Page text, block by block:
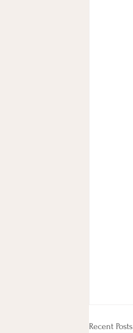
Recent Posts